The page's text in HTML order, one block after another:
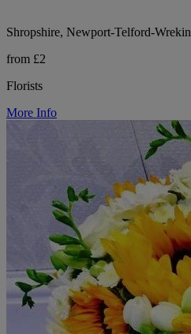
Shropshire, Newport-Telford-Wrekin
from £2
Florists
More Info